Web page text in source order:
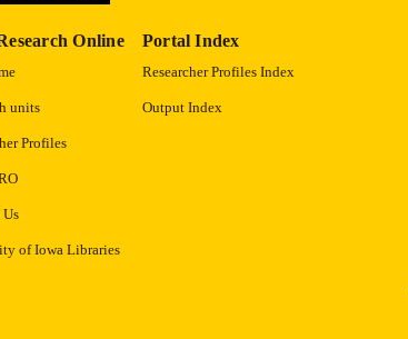
Online
units
Profiles
Us
of Iowa Libraries
Portal Index
Researcher Profiles Index
Output Index